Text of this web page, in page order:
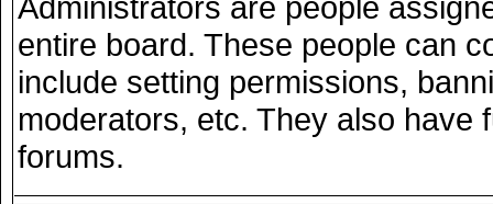
entire board. These people can
include setting permissions,
moderators, etc. They also have
forums.